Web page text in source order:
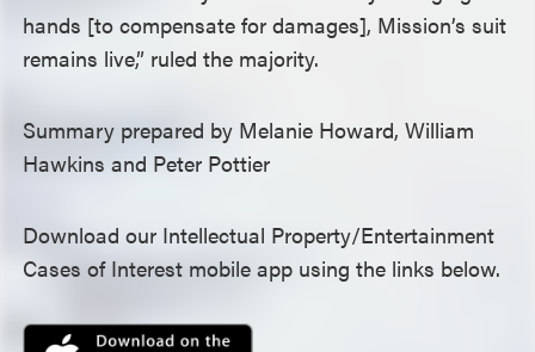
hands [to compensate for damages], Mission’s suit
remains live,” ruled the majority.
Summary prepared by Melanie Howard, William
Hawkins and Peter Pottier
Download our Intellectual Property/Entertainment
Cases of Interest mobile app using the links below.